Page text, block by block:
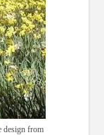
design from